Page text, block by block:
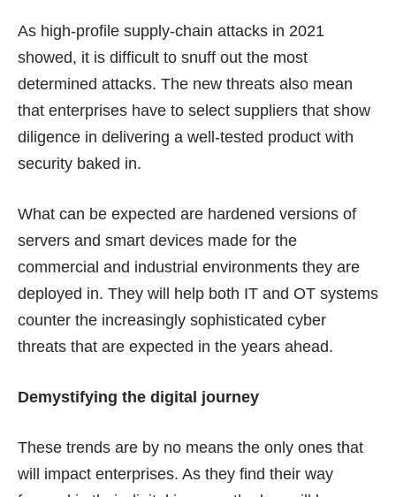
As high-profile supply-chain attacks in 2021
showed, it is difficult to snuff out the most
determined attacks. The new threats also mean
that enterprises have to select suppliers that show
diligence in delivering a well-tested product with
security baked in.
What can be expected are hardened versions of
servers and smart devices made for the
commercial and industrial environments they are
deployed in. They will help both IT and OT systems
counter the increasingly sophisticated cyber
threats that are expected in the years ahead.
Demystifying the digital journey
These trends are by no means the only ones that
will impact enterprises. As they find their way